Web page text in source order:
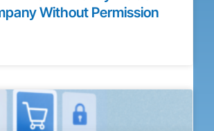
Without Permission